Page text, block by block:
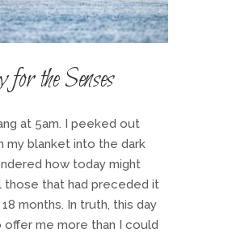
the Senses
at 5am. I peeked out
my blanket into the dark
how today might
those that had preceded it
months. In truth, this day
me more than I could